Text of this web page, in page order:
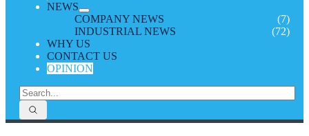
NEWS
COMPANY NEWS
(7)
INDUSTRIAL NEWS
(72)
WHY US
CONTACT US
OPINION